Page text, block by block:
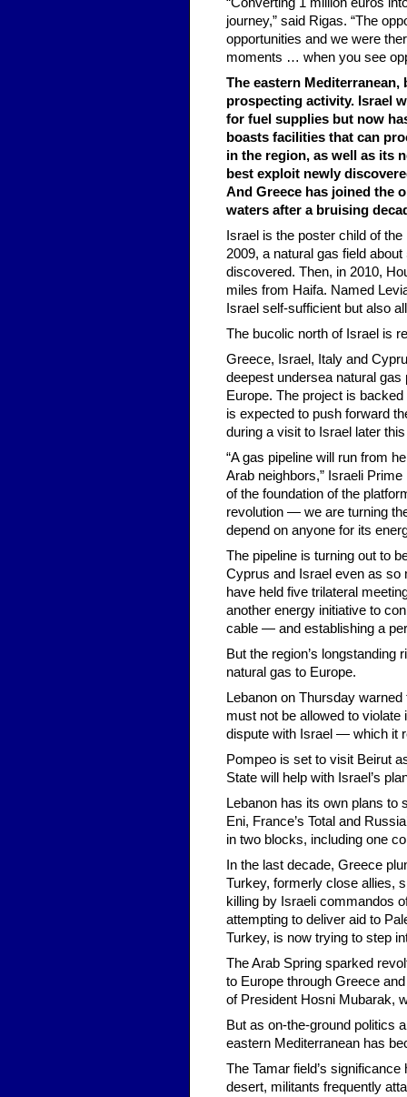
journey,” said Rigas. “The
opportunities and we were
moments … when you see
The eastern
prospecting activity. Israel
for fuel supplies but now
boasts facilities that can
in the region, as well as its
best exploit newly
And Greece has joined the
waters after a bruising
Israel is the poster child of
2009, a natural gas field
discovered. Then, in 2010,
miles from Haifa. Named
Israel self-sufficient but also
The bucolic north of Israel is
Greece, Israel, Italy and
deepest undersea natural
Europe. The project is
is expected to push forward
during a visit to Israel later
“A gas pipeline will run from
Arab neighbors,” Israeli
of the foundation of the
revolution — we are turning
depend on anyone for its
The pipeline is turning out to
Cyprus and Israel even as so
have held five trilateral
another energy initiative to
cable — and establishing a
But the region’s
natural gas to Europe.
Lebanon on Thursday
must not be allowed to
dispute with Israel — which it
Pompeo is set to visit Beirut
State will help with Israel’s
Lebanon has its own plans to
Eni, France’s Total and
in two blocks, including one
In the last decade, Greece
Turkey, formerly close allies,
killing by Israeli commandos
attempting to deliver aid to
Turkey, is now trying to step
The Arab Spring sparked
to Europe through Greece
of President Hosni Mubarak,
But as on-the-ground politics
eastern Mediterranean has
The Tamar field’s
desert, militants frequently